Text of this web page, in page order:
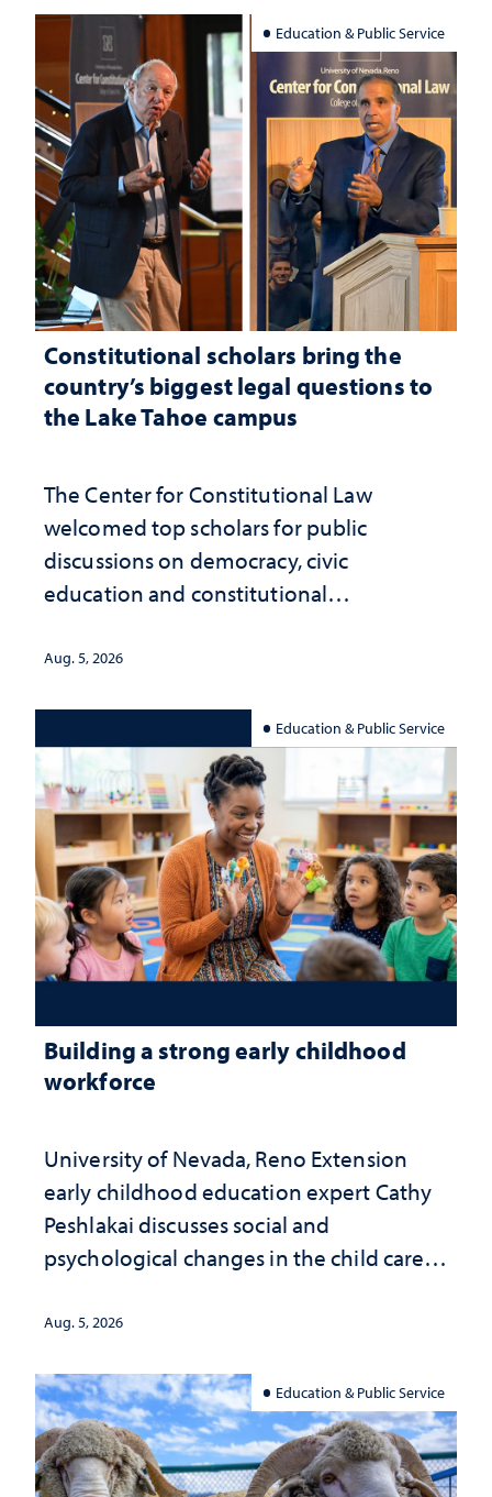
Education & Public Service
Constitutional scholars bring the
country’s biggest legal questions to
the Lake Tahoe campus
The Center for Constitutional Law
welcomed top scholars for public
discussions on democracy, civic
education and constitutional
Aug. 5, 2026
Education & Public Service
Building a strong early childhood
workforce
University of Nevada, Reno Extension
early childhood education expert Cathy
Peshlakai discusses social and
psychological changes in the child care
investment matters to Nevada's future
Aug. 5, 2026
Education & Public Service